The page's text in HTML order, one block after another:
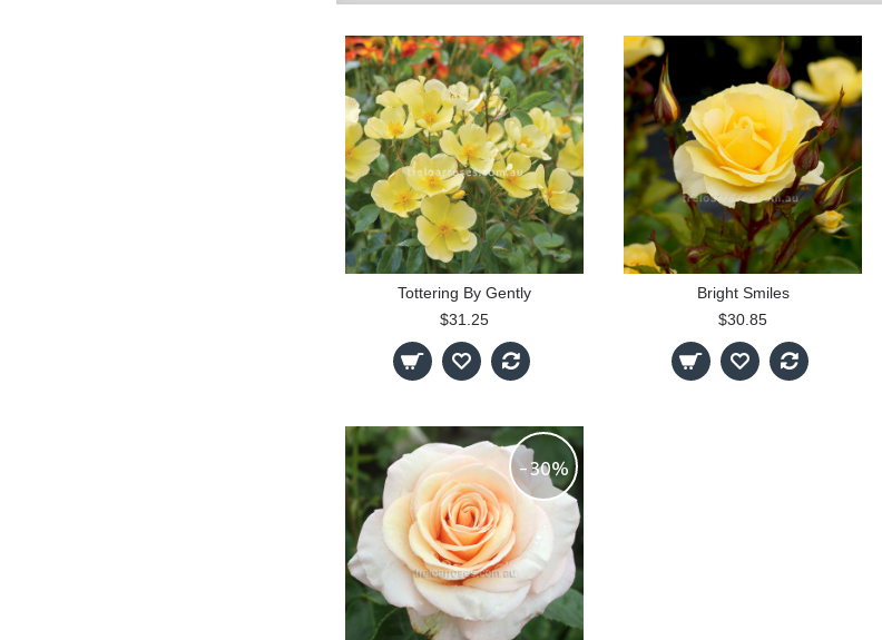
Tottering By Gently
$31.25
Bright Smiles
$30.85
-30%